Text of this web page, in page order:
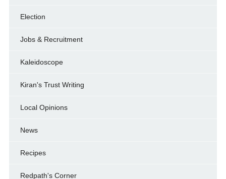
Election
Jobs & Recruitment
Kaleidoscope
Kiran's Trust Writing
Local Opinions
News
Recipes
Redpath's Corner